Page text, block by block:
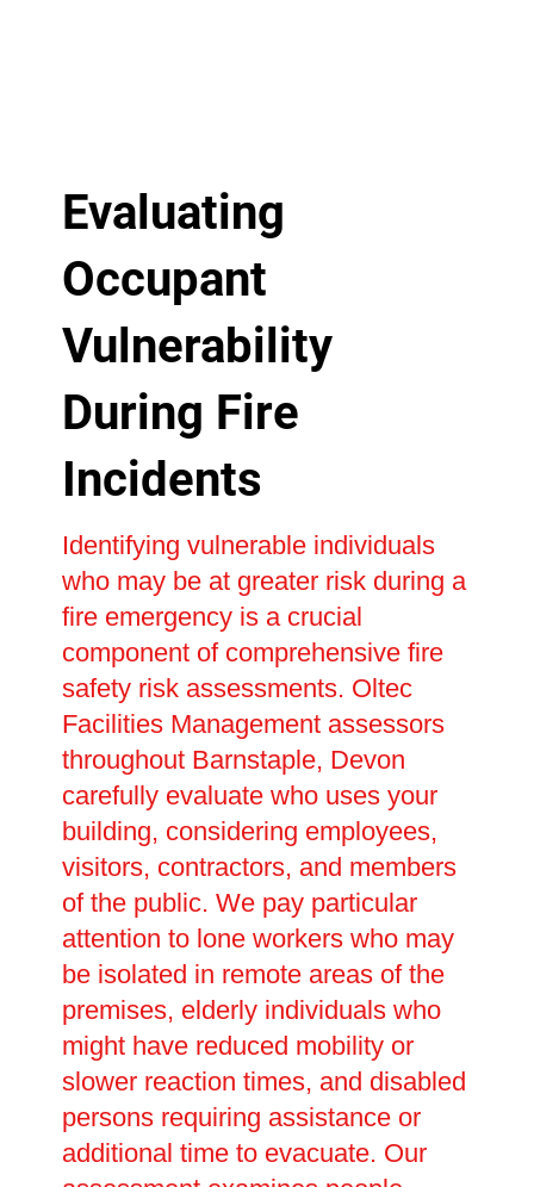
Evaluating
Occupant
Vulnerability
During Fire
Incidents
Identifying vulnerable individuals
who may be at greater risk during a
fire emergency is a crucial
component of comprehensive fire
safety risk assessments. Oltec
Facilities Management assessors
throughout Barnstaple, Devon
carefully evaluate who uses your
building, considering employees,
visitors, contractors, and members
of the public. We pay particular
attention to lone workers who may
be isolated in remote areas of the
premises, elderly individuals who
might have reduced mobility or
slower reaction times, and disabled
persons requiring assistance or
additional time to evacuate. Our